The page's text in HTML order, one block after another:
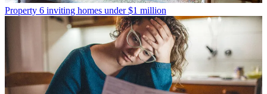
Property 6 inviting homes under $1 million